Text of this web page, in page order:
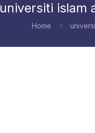
universiti islam
Home